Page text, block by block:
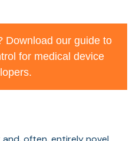
Download our guide to
for medical device